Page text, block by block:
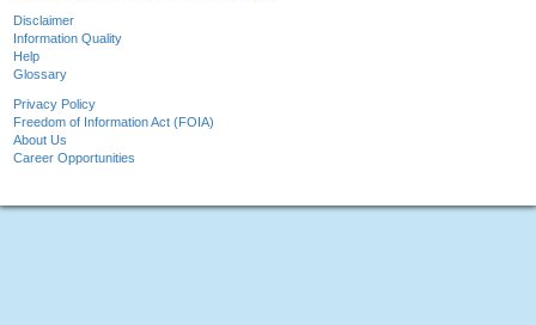
Disclaimer
Information Quality
Help
Glossary
Privacy Policy
Freedom of Information Act (FOIA)
About Us
Career Opportunities